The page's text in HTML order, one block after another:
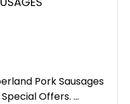
Pork Sausages
Offers. ...